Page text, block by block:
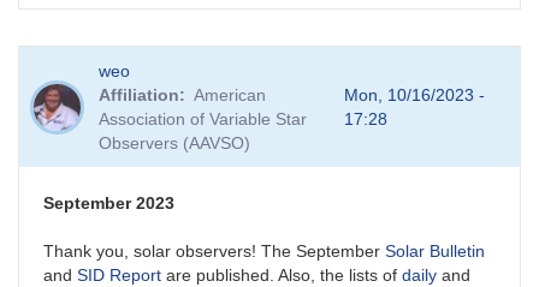
weo
Affiliation
American
Association of Variable Star
Observers (AAVSO)
Mon, 10/16/2023 -
17:28
September 2023
Thank you, solar observers! The September Solar Bulletin
and SID Report are published. Also, the lists of daily and